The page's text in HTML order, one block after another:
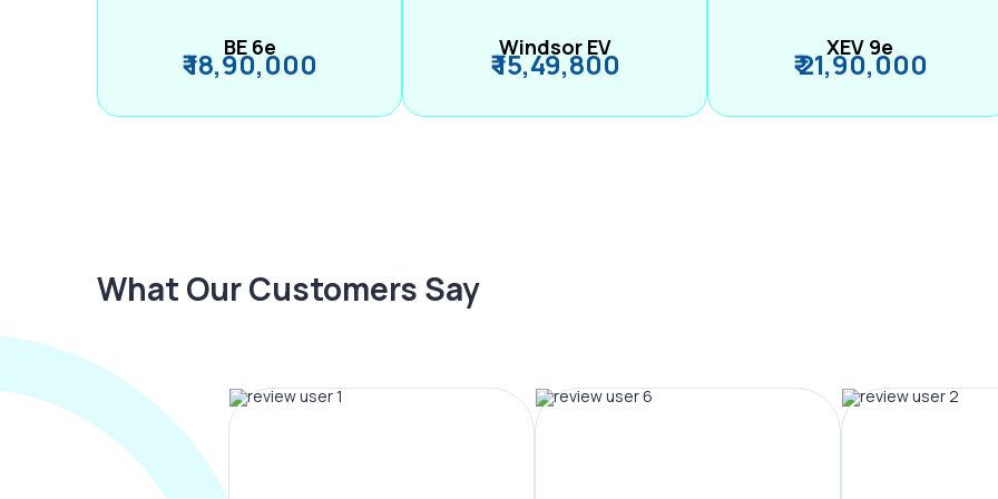
BE 6e
₹ 18,90,000 Windsor EV
₹ 15,49,800 XEV 9e
₹ 21,90,000
What Our Customers Say